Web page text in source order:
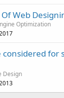
Web
Optimization
considered for
Design